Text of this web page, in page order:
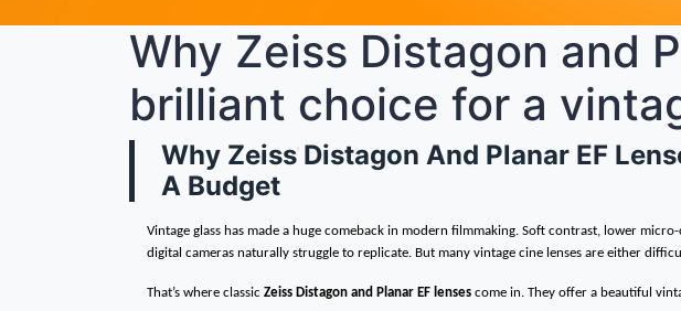
Why Zeiss Distagon and
brilliant choice for a
Why Zeiss Distagon And Planar EF
A Budget
Vintage glass has made a huge comeback in modern filmmaking. Soft contrast, lower
digital cameras naturally struggle to replicate. But many vintage cine lenses are either
That’s where classic Zeiss Distagon and Planar EF lenses come in. They offer a beautiful